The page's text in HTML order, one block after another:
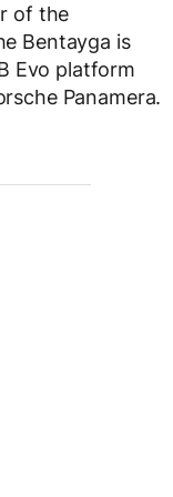
of the
Bentayga is
Evo platform
Panamera.